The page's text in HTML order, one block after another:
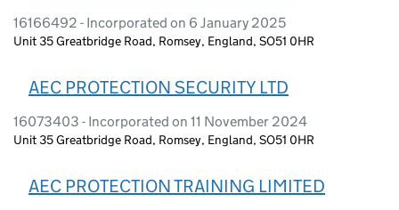
16166492 - Incorporated on 6 January 2025
Unit 35 Greatbridge Road, Romsey, England, SO51 0HR
AEC PROTECTION SECURITY LTD
16073403 - Incorporated on 11 November 2024
Unit 35 Greatbridge Road, Romsey, England, SO51 0HR
AEC PROTECTION TRAINING LIMITED